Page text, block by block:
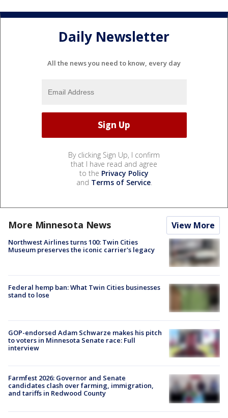
Daily Newsletter
All the news you need to know, every day
By clicking Sign Up, I confirm
that I have read and agree
to the Privacy Policy
and Terms of Service.
More Minnesota News View More
Northwest Airlines turns 100: Twin Cities
Museum preserves the iconic carrier's legacy
Federal hemp ban: What Twin Cities businesses
stand to lose
GOP-endorsed Adam Schwarze makes his pitch
to voters in Minnesota Senate race: Full
interview
Farmfest 2026: Governor and Senate
candidates clash over farming, immigration,
and tariffs in Redwood County